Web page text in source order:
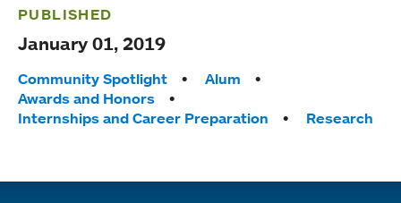
PUBLISHED
January 01, 2019
Tags:
Community Spotlight
Alum
Awards and Honors
Internships and Career Preparation
Research